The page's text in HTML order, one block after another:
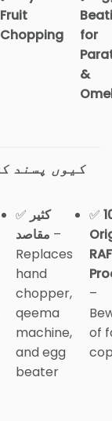
Fruit
Chopping
for
&
✅ کثیر
مقاصد –
Replaces
hand
chopper,
qeema
machine,
and egg
beater
✅
RAF
–
of